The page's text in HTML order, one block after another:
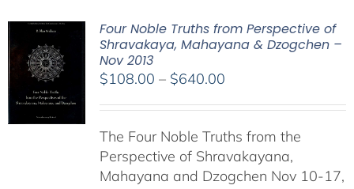
Four Noble Truths from Perspective of
Shravakaya, Mahayana & Dzogchen –
Nov 2013
$108.00 – $640.00Price
through
$640.00
The Four Noble Truths from the
Perspective of Shravakayana,
Mahayana and Dzogchen Nov 10-17,